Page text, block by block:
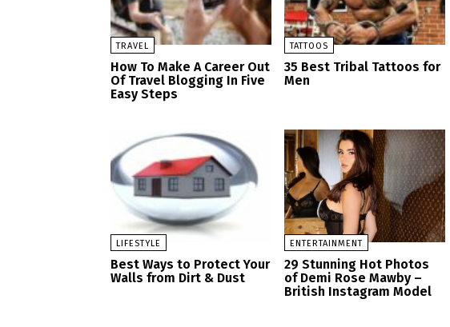
TRAVEL
How To Make A Career Out
Of Travel Blogging In Five
Easy Steps
TATTOOS
35 Best Tribal Tattoos for
Men
LIFESTYLE
Best Ways to Protect Your
Walls from Dirt & Dust
ENTERTAINMENT
29 Stunning Hot Photos
of Demi Rose Mawby –
British Instagram Model